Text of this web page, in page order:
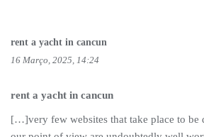
rent a yacht in cancun
16 Março, 2025, 14:24
rent a yacht in cancun
[…]very few websites that take place to be